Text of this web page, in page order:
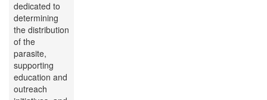
dedicated to
determining
the distribution
of the
parasite,
supporting
education and
outreach